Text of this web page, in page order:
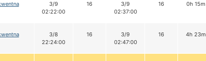
3/9
02:22:00
16
3/9
02:37:00
16 0h 15m
3/8
22:24:00
16
3/9
02:47:00
16 4h 23m